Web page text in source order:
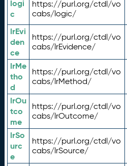
logi
c
https://purl.org/ctdl/vo
cabs/logic/
lrEvi
den
ce
https://purl.org/ctdl/vo
cabs/lrEvidence/
lrMe
tho
d
https://purl.org/ctdl/vo
cabs/lrMethod/
lrOu
tco
me
https://purl.org/ctdl/vo
cabs/lrOutcome/
lrSo
urc
e
https://purl.org/ctdl/vo
cabs/lrSource/